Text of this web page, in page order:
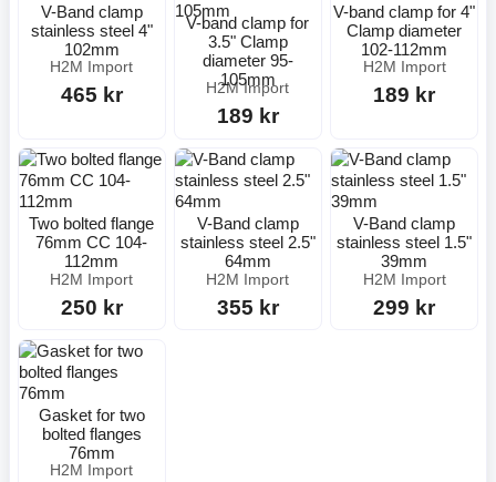
V-Band clamp
stainless steel 4"
102mm
H2M Import
465 kr
V-band clamp for
3.5" Clamp
diameter 95-
105mm
H2M Import
189 kr
V-band clamp for 4"
Clamp diameter
102-112mm
H2M Import
189 kr
Two bolted flange
76mm CC 104-
112mm
H2M Import
250 kr
V-Band clamp
stainless steel 2.5"
64mm
H2M Import
355 kr
V-Band clamp
stainless steel 1.5"
39mm
H2M Import
299 kr
Gasket for two
bolted flanges
76mm
H2M Import